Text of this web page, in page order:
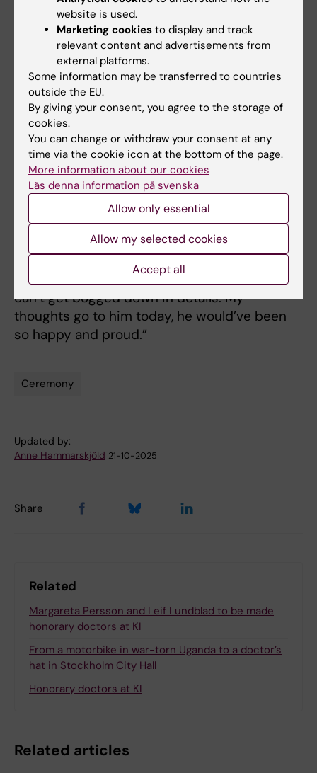
three-course meal and dancing. Leif Lundblad
is looking forward to the rest of the evening.
“I can’t wait to partake of a delicious meal and
have a dance. This entire evening is a dream!”
On the way in to dinner, Margareta Persson
sends an extra thought to a very special and
much-missed person.
“My dad only had six years of elementary
school and spoke often about the importance
of education. But mostly of education as a
formative experience and that people need to
have a bigger picture. Because for society to
work, you need a broader perspective. You
can’t get bogged down in details. My
thoughts go to him today, he would’ve been
so happy and proud.”
Ceremony
Updated by:
Anne Hammarskjöld 21-10-2025
Share
Related
Margareta Persson and Leif Lundblad to be made
honorary doctors at KI
From a motorbike in war-torn Uganda to a doctor’s
hat in Stockholm City Hall
Honorary doctors at KI
Related articles
website is used.
Marketing cookies to display and track
relevant content and advertisements from
external platforms.
Some information may be transferred to countries
outside the EU.
By giving your consent, you agree to the storage of
cookies.
You can change or withdraw your consent at any
time via the cookie icon at the bottom of the page.
More information about our cookies
Läs denna information på svenska
Allow only essential
Allow my selected cookies
Accept all